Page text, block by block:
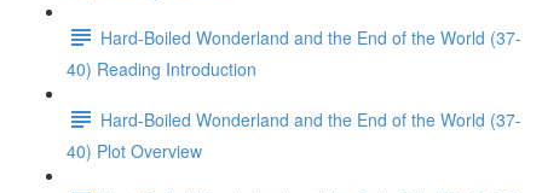
Hard-Boiled Wonderland and the End of the World (37-
40) Reading Introduction
Hard-Boiled Wonderland and the End of the World (37-
40) Plot Overview